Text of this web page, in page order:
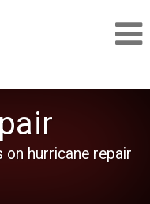
hurricane repair